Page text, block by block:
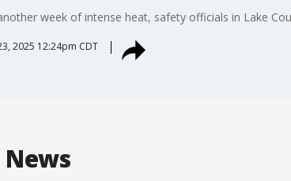
week of intense heat, safety officials in Lake
2025 12:24pm CDT